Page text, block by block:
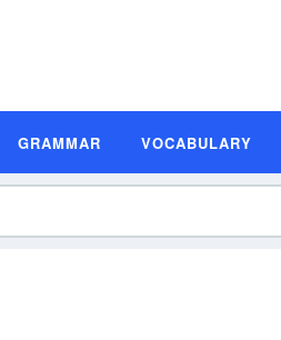
GRAMMAR VOCABULARY